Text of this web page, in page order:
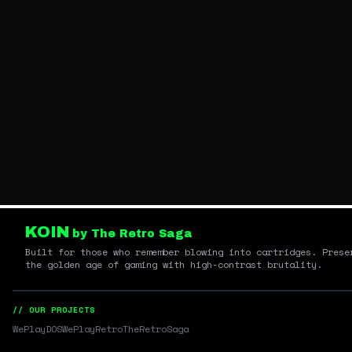
KOIN by The Retro Saga
Built for those who remember blowing into cartridges.
the golden age of gaming with high-contrast brutality.
// OUR PROJECTS
WePlayDOSWePlayRetroTheRetroSaga